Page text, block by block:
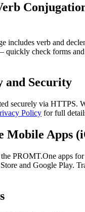
includes verb and
quickly check forms
and Security
securely via HTTPS.
Policy for full
Mobile Apps
PROMT.One apps
and Google Play.